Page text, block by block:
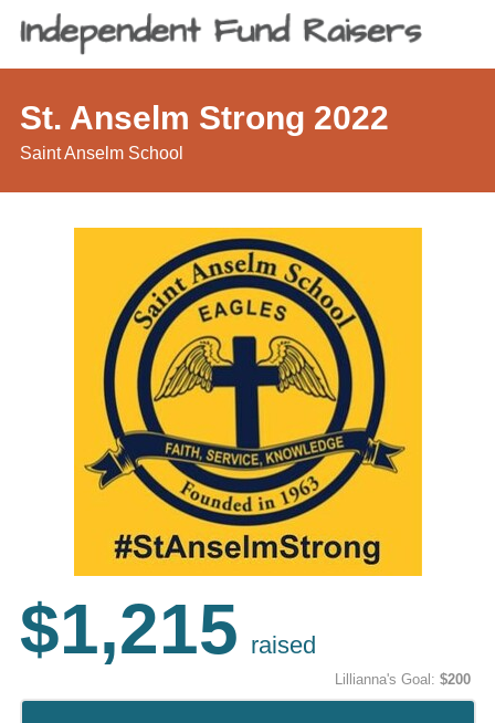
St. Anselm Strong 2022
Saint Anselm School
$1,215 raised
Lillianna's Goal: $200